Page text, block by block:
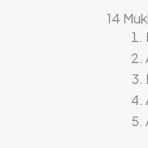
14